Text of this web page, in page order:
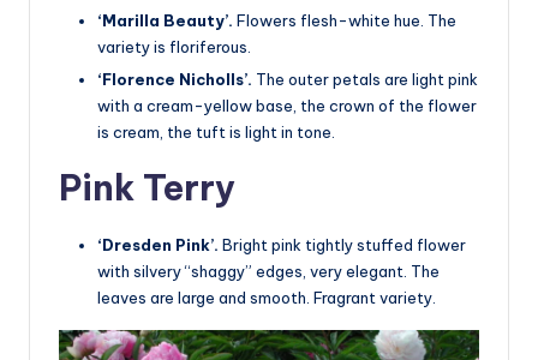
‘Marilla Beauty’. Flowers flesh-white hue. The
variety is floriferous.
‘Florence Nicholls’. The outer petals are light pink
with a cream-yellow base, the crown of the flower
is cream, the tuft is light in tone.
Pink Terry
‘Dresden Pink’. Bright pink tightly stuffed flower
with silvery “shaggy” edges, very elegant. The
leaves are large and smooth. Fragrant variety.